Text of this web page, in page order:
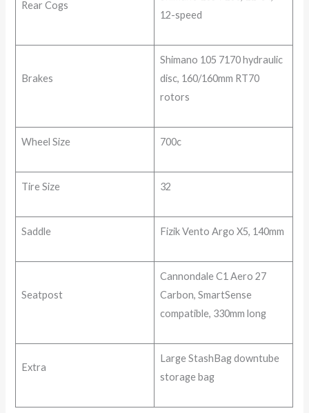
Rear Cogs
12-speed
Brakes
Shimano 105 7170 hydraulic
disc, 160/160mm RT70
rotors
Wheel Size 700c
Tire Size 32
Saddle Fizik Vento Argo X5, 140mm
Seatpost
Cannondale C1 Aero 27
Carbon, SmartSense
compatible, 330mm long
Extra
Large StashBag downtube
storage bag